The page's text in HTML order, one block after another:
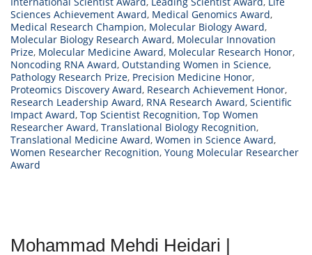
Sciences Achievement Award, Medical Genomics Award,
Medical Research Champion, Molecular Biology Award,
Molecular Biology Research Award, Molecular Innovation
Prize, Molecular Medicine Award, Molecular Research Honor,
Noncoding RNA Award, Outstanding Women in Science,
Pathology Research Prize, Precision Medicine Honor,
Proteomics Discovery Award, Research Achievement Honor,
Research Leadership Award, RNA Research Award, Scientific
Impact Award, Top Scientist Recognition, Top Women
Researcher Award, Translational Biology Recognition,
Translational Medicine Award, Women in Science Award,
Women Researcher Recognition, Young Molecular Researcher
Award
Mohammad Mehdi Heidari |